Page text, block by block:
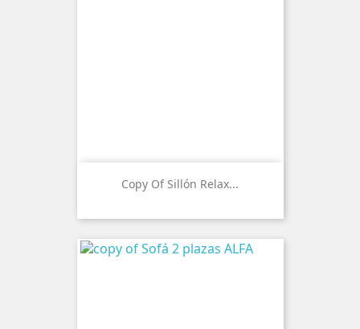
Copy Of Sillón Relax...